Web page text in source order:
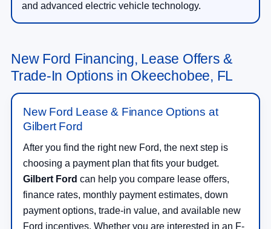
and advanced electric vehicle technology.
New Ford Financing, Lease Offers &
Trade-In Options in Okeechobee, FL
New Ford Lease & Finance Options at
Gilbert Ford
After you find the right new Ford, the next step is
choosing a payment plan that fits your budget.
Gilbert Ford can help you compare lease offers,
finance rates, monthly payment estimates, down
payment options, trade-in value, and available new
Ford incentives. Whether you are interested in an F-